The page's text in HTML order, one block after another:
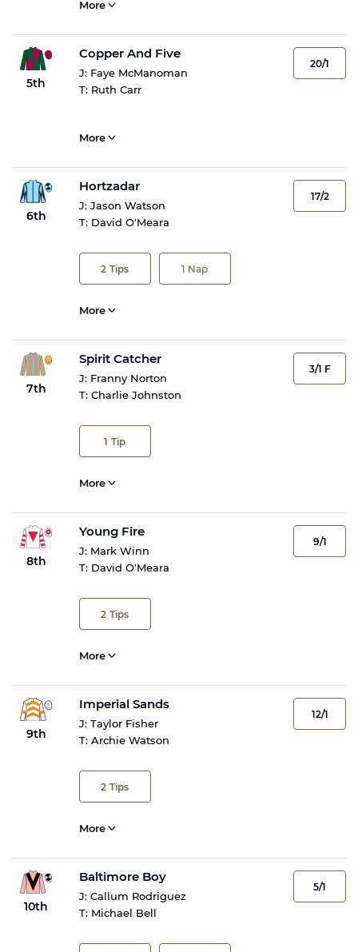
More
5th
Copper And Five
J: Faye McManoman
T: Ruth Carr
20/1
More
6th
Hortzadar
J: Jason Watson
T: David O'Meara
2 Tips 1 Nap
17/2
More
7th
Spirit Catcher
J: Franny Norton
T: Charlie Johnston
1 Tip
3/1 F
More
8th
Young Fire
J: Mark Winn
T: David O'Meara
2 Tips
9/1
More
9th
Imperial Sands
J: Taylor Fisher
T: Archie Watson
2 Tips
12/1
More
10th
Baltimore Boy
J: Callum Rodriguez
T: Michael Bell
5/1